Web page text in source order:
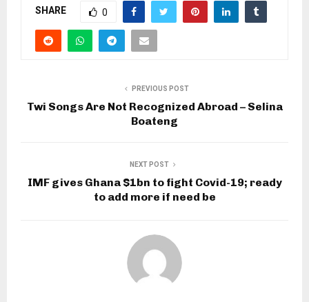
SHARE 0
PREVIOUS POST
Twi Songs Are Not Recognized Abroad – Selina
Boateng
NEXT POST
IMF gives Ghana $1bn to fight Covid-19; ready
to add more if need be